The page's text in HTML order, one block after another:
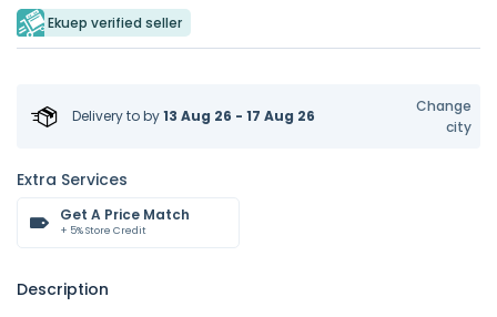
Ekuep verified seller
Delivery toby13 Aug 26 - 17 Aug 26
Change
city
Extra Services
Get A Price Match
+ 5% Store Credit
Description